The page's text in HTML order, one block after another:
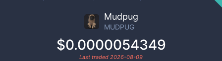
Mudpug
MUDPUG
$0.0000054349
Last traded 2026-08-09